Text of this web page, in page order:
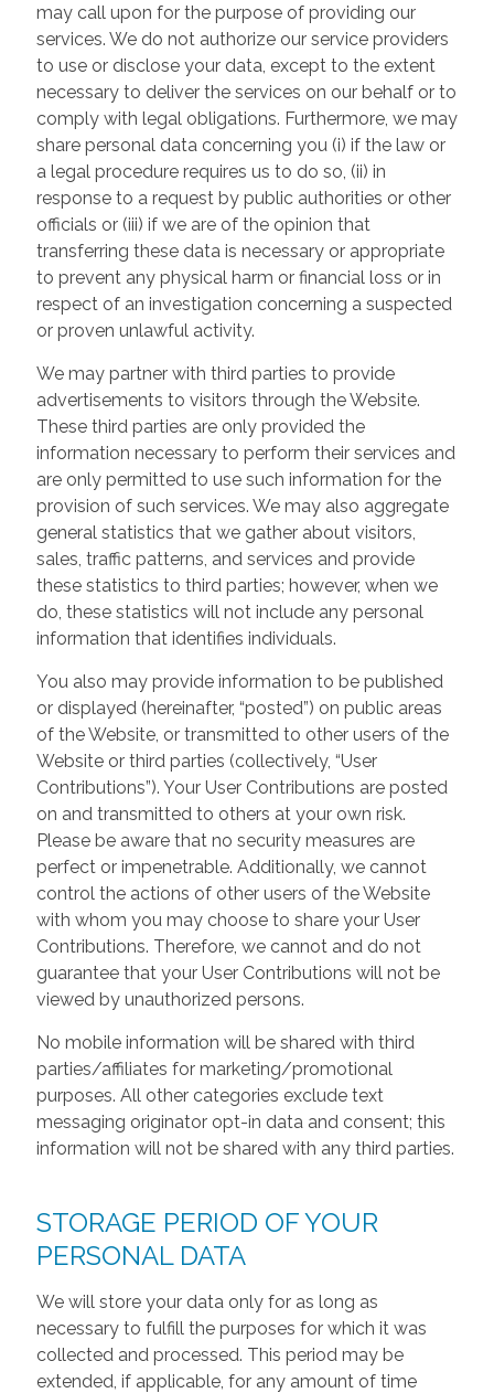
may call upon for the purpose of providing our
services. We do not authorize our service providers
to use or disclose your data, except to the extent
necessary to deliver the services on our behalf or to
comply with legal obligations. Furthermore, we may
share personal data concerning you (i) if the law or
a legal procedure requires us to do so, (ii) in
response to a request by public authorities or other
officials or (iii) if we are of the opinion that
transferring these data is necessary or appropriate
to prevent any physical harm or financial loss or in
respect of an investigation concerning a suspected
or proven unlawful activity.
We may partner with third parties to provide
advertisements to visitors through the Website.
These third parties are only provided the
information necessary to perform their services and
are only permitted to use such information for the
provision of such services. We may also aggregate
general statistics that we gather about visitors,
sales, traffic patterns, and services and provide
these statistics to third parties; however, when we
do, these statistics will not include any personal
information that identifies individuals.
You also may provide information to be published
or displayed (hereinafter, “posted”) on public areas
of the Website, or transmitted to other users of the
Website or third parties (collectively, “User
Contributions”). Your User Contributions are posted
on and transmitted to others at your own risk.
Please be aware that no security measures are
perfect or impenetrable. Additionally, we cannot
control the actions of other users of the Website
with whom you may choose to share your User
Contributions. Therefore, we cannot and do not
guarantee that your User Contributions will not be
viewed by unauthorized persons.
No mobile information will be shared with third
parties/affiliates for marketing/promotional
purposes. All other categories exclude text
messaging originator opt-in data and consent; this
information will not be shared with any third parties.
STORAGE PERIOD OF YOUR
PERSONAL DATA
We will store your data only for as long as
necessary to fulfill the purposes for which it was
collected and processed. This period may be
extended, if applicable, for any amount of time